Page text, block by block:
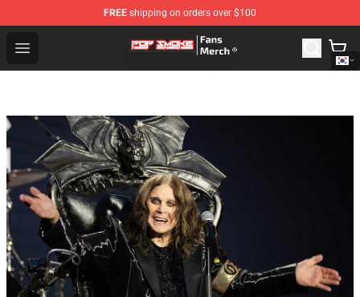
FREE shipping on orders over $100
Open menu
Pop Smoke Store - Official Pop Smoke Merchandise